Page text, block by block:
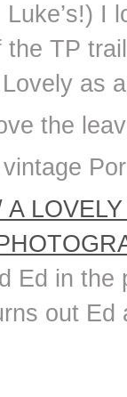
I
TP
as
the
A
Ed in
out